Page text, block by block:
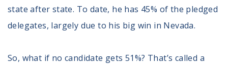
state after state. To date, he has 45% of the pledged
delegates, largely due to his big win in Nevada.
So, what if no candidate gets 51%? That’s called a